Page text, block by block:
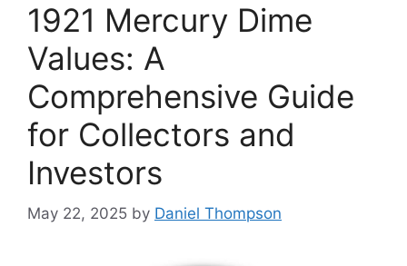
1921 Mercury Dime
Values: A
Comprehensive Guide
for Collectors and
Investors
May 22, 2025 by Daniel Thompson